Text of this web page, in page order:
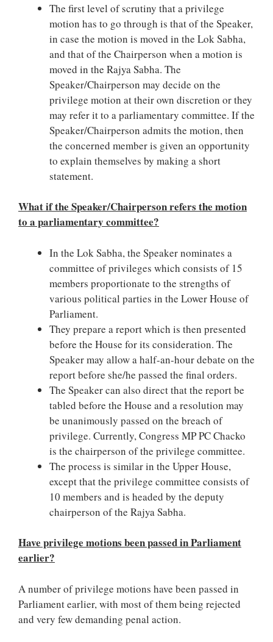
The first level of scrutiny that a privilege
motion has to go through is that of the Speaker,
in case the motion is moved in the Lok Sabha,
and that of the Chairperson when a motion is
moved in the Rajya Sabha. The
Speaker/Chairperson may decide on the
privilege motion at their own discretion or they
may refer it to a parliamentary committee. If the
Speaker/Chairperson admits the motion, then
the concerned member is given an opportunity
to explain themselves by making a short
statement.
What if the Speaker/Chairperson refers the motion
to a parliamentary committee?
In the Lok Sabha, the Speaker nominates a
committee of privileges which consists of 15
members proportionate to the strengths of
various political parties in the Lower House of
Parliament.
They prepare a report which is then presented
before the House for its consideration. The
Speaker may allow a half-an-hour debate on the
report before she/he passed the final orders.
The Speaker can also direct that the report be
tabled before the House and a resolution may
be unanimously passed on the breach of
privilege. Currently, Congress MP PC Chacko
is the chairperson of the privilege committee.
The process is similar in the Upper House,
except that the privilege committee consists of
10 members and is headed by the deputy
chairperson of the Rajya Sabha.
Have privilege motions been passed in Parliament
earlier?
A number of privilege motions have been passed in
Parliament earlier, with most of them being rejected
and very few demanding penal action.